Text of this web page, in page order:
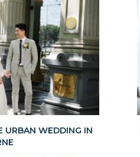
URBAN WEDDING IN